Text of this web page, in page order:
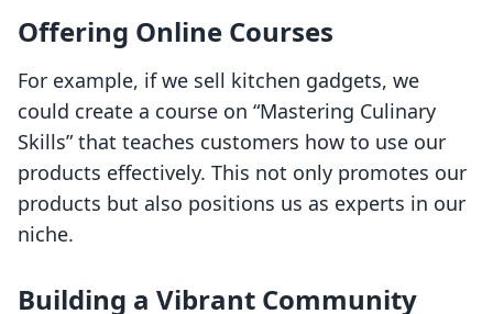
Offering Online Courses
For example, if we sell kitchen gadgets, we
could create a course on “Mastering Culinary
Skills” that teaches customers how to use our
products effectively. This not only promotes our
products but also positions us as experts in our
niche.
Building a Vibrant Community